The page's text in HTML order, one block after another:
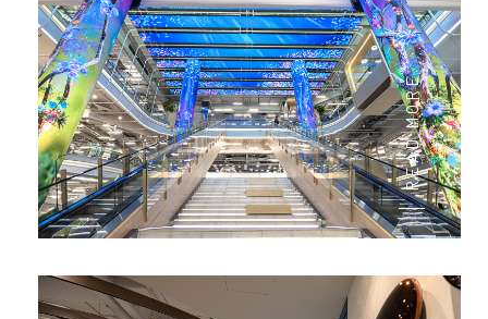
READ MORE